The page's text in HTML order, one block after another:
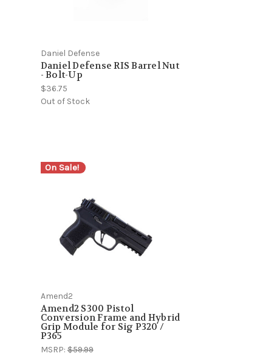
Daniel Defense
Daniel Defense RIS Barrel Nut
- Bolt-Up
$36.75
Out of Stock
On Sale!
Amend2
Amend2 S300 Pistol
Conversion Frame and Hybrid
Grip Module for Sig P320 /
P365
MSRP:$59.99